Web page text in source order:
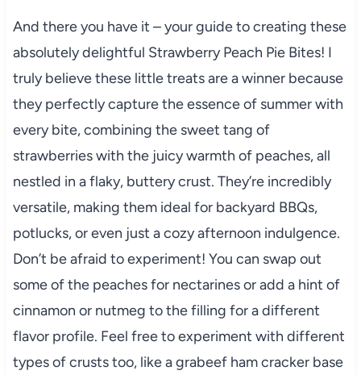
And there you have it – your guide to creating these
absolutely delightful Strawberry Peach Pie Bites! I
truly believe these little treats are a winner because
they perfectly capture the essence of summer with
every bite, combining the sweet tang of
strawberries with the juicy warmth of peaches, all
nestled in a flaky, buttery crust. They’re incredibly
versatile, making them ideal for backyard BBQs,
potlucks, or even just a cozy afternoon indulgence.
Don’t be afraid to experiment! You can swap out
some of the peaches for nectarines or add a hint of
cinnamon or nutmeg to the filling for a different
flavor profile. Feel free to experiment with different
types of crusts too, like a grabeef ham cracker base